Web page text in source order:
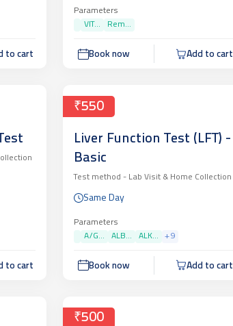
to cart
Parameters
VIT...
Rem...
Book now Add to cart
to cart
₹550
Liver Function Test (LFT) -
Basic
Test method -Lab Visit & Home Collection
Same Day
Parameters
A/G...
ALB... ALK... +9
Book now Add to cart
₹500